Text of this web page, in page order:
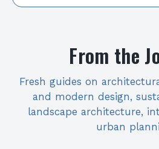
From the
Fresh guides on
and modern design,
landscape architecture,
urban